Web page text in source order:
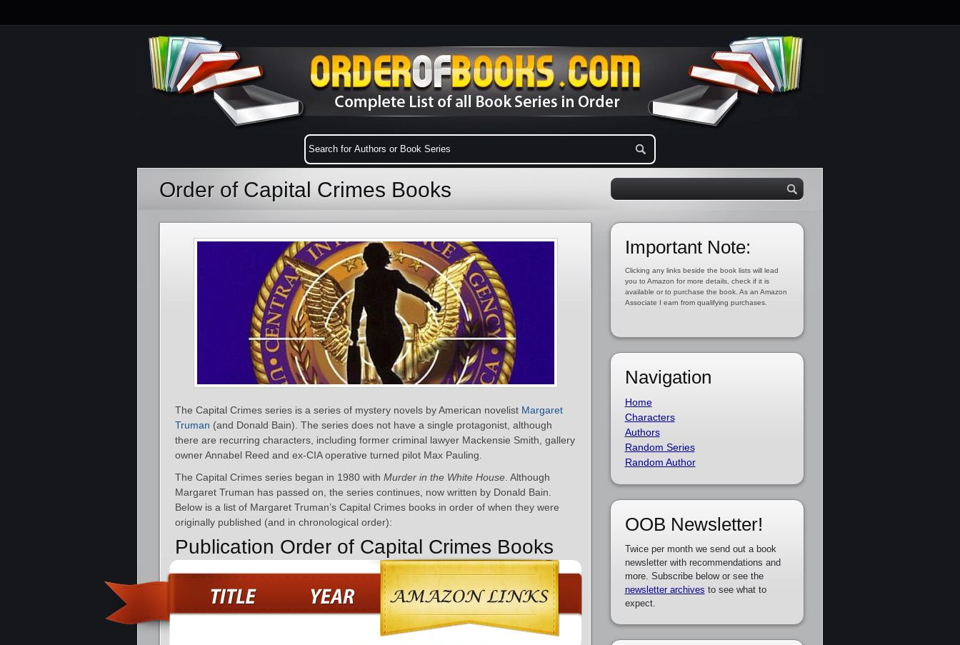
Order of Capital Crimes Books
The Capital Crimes series is a series of mystery novels by American novelist Margaret
Truman (and Donald Bain). The series does not have a single protagonist, although
there are recurring characters, including former criminal lawyer Mackensie Smith, gallery
owner Annabel Reed and ex-CIA operative turned pilot Max Pauling.
The Capital Crimes series began in 1980 with Murder in the White House . Although
Margaret Truman has passed on, the series continues, now written by Donald Bain.
Below is a list of Margaret Truman’s Capital Crimes books in order of when they were
originally published (and in chronological order):
Publication Order of Capital Crimes Books
Important Note:
Clicking any links beside the book lists will lead
you to Amazon for more details, check if it is
available or to purchase the book. As an Amazon
Associate I earn from qualifying purchases.
Navigation
Home
Characters
Authors
Random Series
Random Author
OOB Newsletter!
Twice per month we send out a book
newsletter with recommendations and
more. Subscribe below or see the
newsletter archives to see what to
expect.